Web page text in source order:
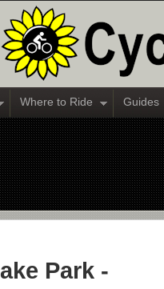
Where to Ride Guides
Park -